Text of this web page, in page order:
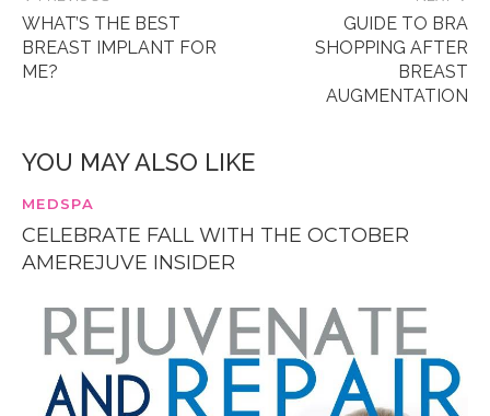
WHAT’S THE BEST
BREAST IMPLANT FOR
ME?
GUIDE TO BRA
SHOPPING AFTER
BREAST
AUGMENTATION
YOU MAY ALSO LIKE
MEDSPA
CELEBRATE FALL WITH THE OCTOBER
AMEREJUVE INSIDER